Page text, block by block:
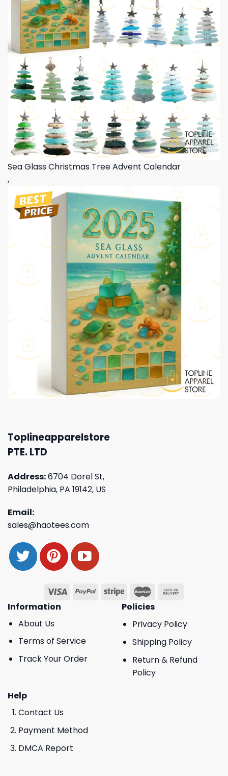
Sea Glass Christmas Tree Advent Calendar
,
Toplineapparelstore
PTE. LTD
Address:6704 Dorel St,
Philadelphia, PA 19142, US
Email:
sales@haotees.com
Information
About Us
Terms of Service
Track Your Order
Policies
Privacy Policy
Shipping Policy
Return & Refund
Policy
Help
Contact Us
Payment Method
DMCA Report